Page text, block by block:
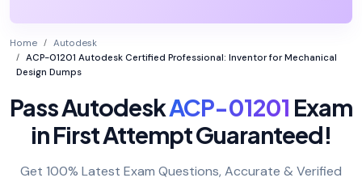
Home
Autodesk
ACP-01201 Autodesk Certified Professional: Inventor for Mechanical
Design Dumps
Pass AutodeskACP-01201 Exam
in First Attempt Guaranteed!
Get 100% Latest Exam Questions, Accurate & Verified